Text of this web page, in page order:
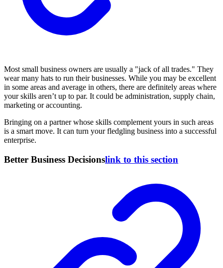
Most small business owners are usually a "jack of all trades." They
wear many hats to run their businesses. While you may be excellent
in some areas and average in others, there are definitely areas where
your skills aren’t up to par. It could be administration, supply chain,
marketing or accounting.
Bringing on a partner whose skills complement yours in such areas
is a smart move. It can turn your fledgling business into a successful
enterprise.
Better Business Decisionslink to this section